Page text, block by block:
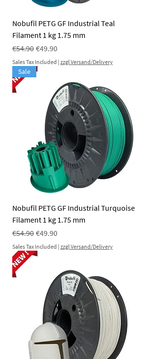
Nobufil PETG GF Industrial Teal
Filament 1 kg 1.75 mm
Regular Price
€54.90 Sale Price
€49.90
Sales Tax Included | zzgl Versand/Delivery
Sale
Nobufil PETG GF Industrial Turquoise
Filament 1 kg 1.75 mm
Regular Price
€54.90 Sale Price
€49.90
Sales Tax Included | zzgl Versand/Delivery